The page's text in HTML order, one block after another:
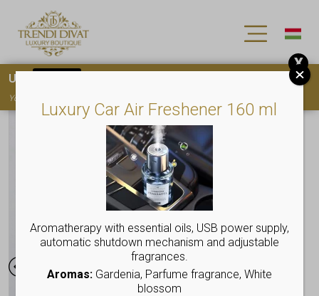
Luxury Car Air Freshener 160 ml
Aromatherapy with essential oils, USB power supply,
automatic shutdown mechanism and adjustable
fragrances.
Aromas:Gardenia, Parfume fragrance, White
blossom
Use
You must
X